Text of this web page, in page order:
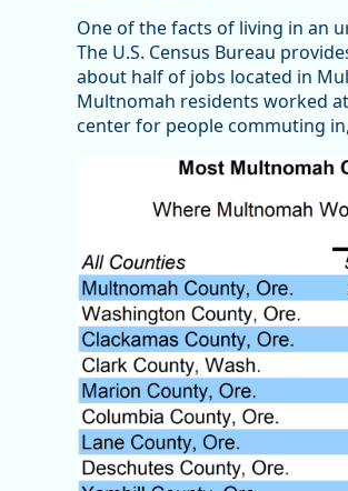
One of the facts of living in an
The U.S. Census Bureau
about half of jobs located in
Multnomah residents worked
center for people commuting